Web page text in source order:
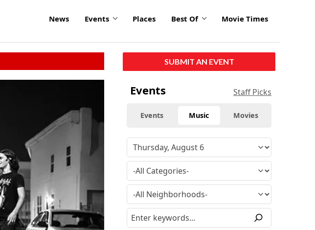
News Events Places Best Of Movie Times
SUBMIT AN EVENT
Events Staff Picks
Events Music Movies